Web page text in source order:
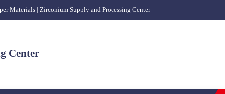
Materials | Zirconium Supply and Processing Center
Center